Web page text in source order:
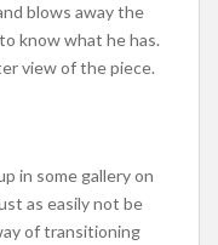
blows away the
know what he has.
view of the piece.
in some gallery on
as easily not be
of transitioning